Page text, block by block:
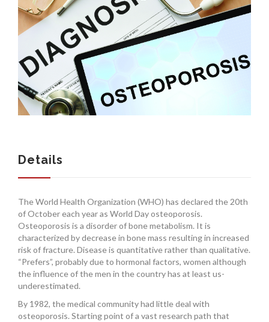
SERVICES
INSURANCES
Details
The World Health Organization (WHO) has declared the 20th
of October each year as World Day osteoporosis.
Osteoporosis is a disorder of bone metabolism. It is
characterized by decrease in bone mass resulting in increased
risk of fracture. Disease is quantitative rather than qualitative.
“Prefers”, probably due to hormonal factors, women although
the influence of the men in the country has at least us-
underestimated.
By 1982, the medical community had little deal with
osteoporosis. Starting point of a vast research path that